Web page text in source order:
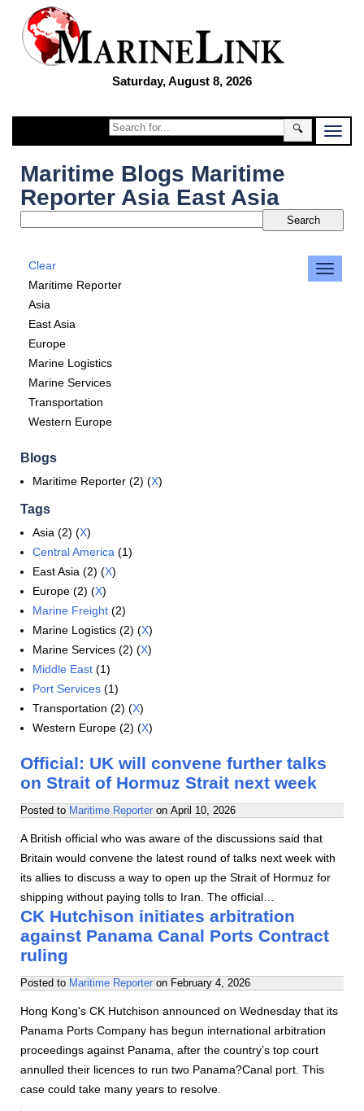
Saturday, August 8, 2026
🔍
Maritime Blogs Maritime
Reporter Asia East Asia
Clear
Maritime Reporter
Asia
East Asia
Europe
Marine Logistics
Marine Services
Transportation
Western Europe
Blogs
Maritime Reporter (2) (X)
Tags
Asia (2) (X)
Central America (1)
East Asia (2) (X)
Europe (2) (X)
Marine Freight (2)
Marine Logistics (2) (X)
Marine Services (2) (X)
Middle East (1)
Port Services (1)
Transportation (2) (X)
Western Europe (2) (X)
Official: UK will convene further talks
on Strait of Hormuz Strait next week
Posted to Maritime Reporter on April 10, 2026
A British official who was aware of the discussions said that
Britain would convene the latest round of talks next week with
its allies to discuss a way to open up the Strait of Hormuz for
shipping without paying tolls to Iran. The official…
CK Hutchison initiates arbitration
against Panama Canal Ports Contract
ruling
Posted to Maritime Reporter on February 4, 2026
Hong Kong's CK Hutchison announced on Wednesday that its
Panama Ports Company has begun international arbitration
proceedings against Panama, after the country’s top court
annulled their licences to run two Panama?Canal port. This
case could take many years to resolve.